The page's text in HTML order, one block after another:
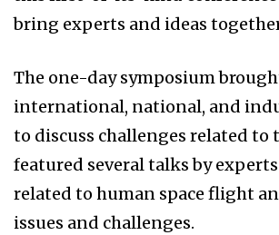
bring experts and ideas
The one-day symposium
international, national, and
to discuss challenges related to
featured several talks by
related to human space flight
issues and challenges.